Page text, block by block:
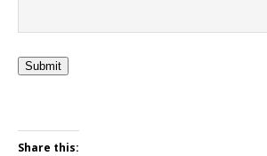
Submit
Share this: